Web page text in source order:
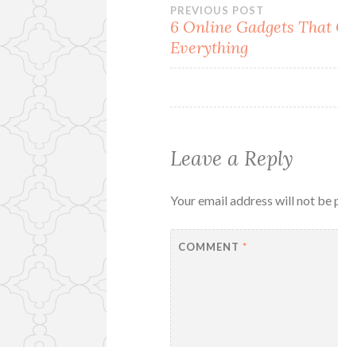
Post
navigation
PREVIOUS POST
6 Online Gadgets That
Everything
Leave a Reply
Your email address will not be
COMMENT*